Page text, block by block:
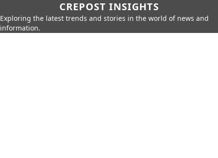
CREPOST INSIGHTS
Exploring the latest trends and stories in the world of news and
information.